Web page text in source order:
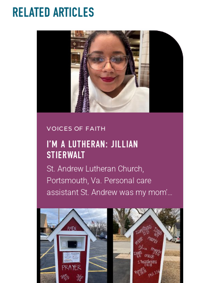
RELATED ARTICLES
VOICES OF FAITH
I’M A LUTHERAN: JILLIAN
STIERWALT
St. Andrew Lutheran Church,
Portsmouth, Va. Personal care
assistant St. Andrew was my mom’s
for 10 years! The church has
changed and grown…